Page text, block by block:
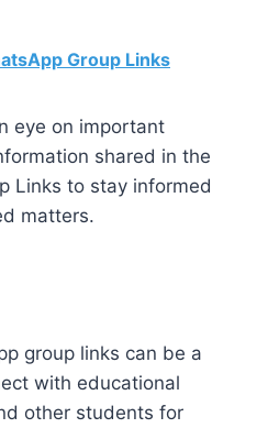
Group Links
eye on important
shared in the
Links to stay informed
matters.
group links can be a
with educational
other students for